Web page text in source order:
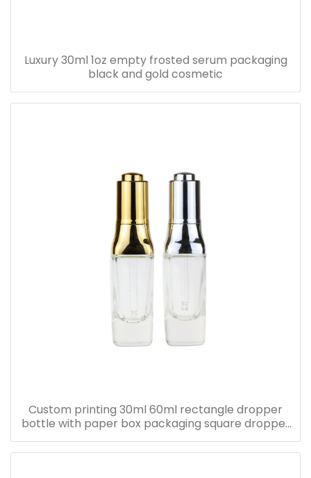
Luxury 30ml 1oz empty frosted serum packaging
black and gold cosmetic
Custom printing 30ml 60ml rectangle dropper
bottle with paper box packaging square dropper
bottle with pink paper box